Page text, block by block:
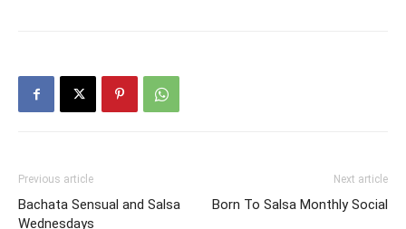
Previous article
Bachata Sensual and Salsa
Wednesdays
Next article
Born To Salsa Monthly Social